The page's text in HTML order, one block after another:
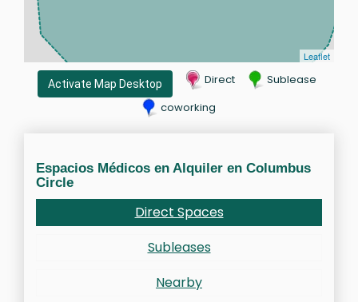
Leaflet
Activate Map Desktop Direct
Sublease
coworking
Espacios Médicos en Alquiler en Columbus
Circle
Direct Spaces
Subleases
Nearby